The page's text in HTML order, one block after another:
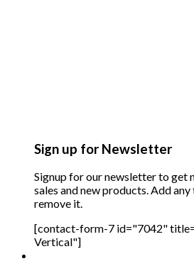
Sign up for Newsletter
Signup for our newsletter to get
sales and new products. Add
remove it.
[contact-form-7 id="7042"
Vertical"]